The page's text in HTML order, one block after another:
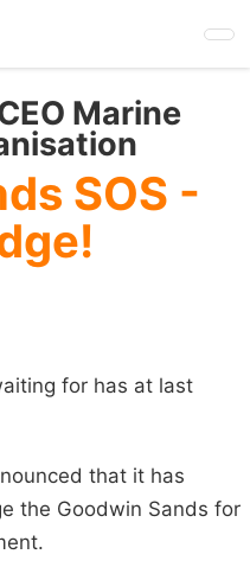
Marine
SOS -
for has at last
that it has
the Goodwin Sands for